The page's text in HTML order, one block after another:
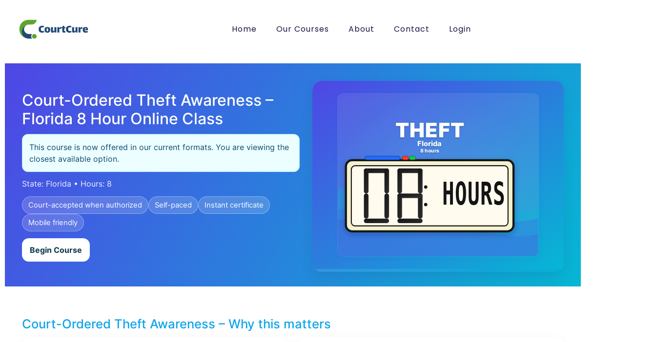
Home Our Courses About Contact Login
Court-Ordered Theft Awareness –
Florida 8 Hour Online Class
This course is now offered in our current formats. You are viewing the
closest available option.
State: Florida • Hours: 8
Court-accepted when authorized Self-paced
Instant certificate
Mobile friendly
Begin Course
THEFT
Florida
8 hours
HOURS
Court-Ordered Theft Awareness – Why this matters